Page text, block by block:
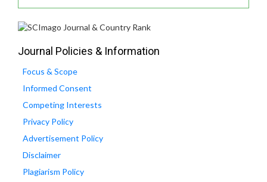
Journal Policies & Information
Focus & Scope
Informed Consent
Competing Interests
Privacy Policy
Advertisement Policy
Disclaimer
Plagiarism Policy